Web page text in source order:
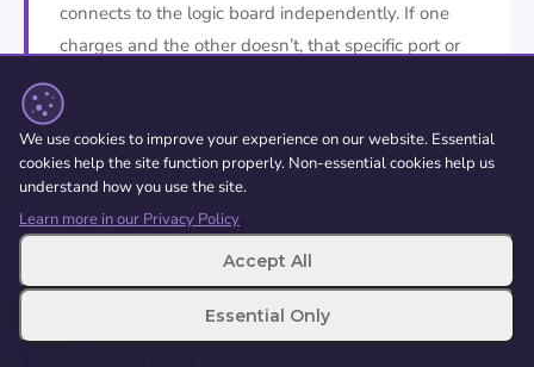
connects to the logic board independently. If one
charges and the other doesn’t, that specific port or
we’ll test both ports and diagnose which needs
attention.
Can liquid damage affect the
Aye. Liquid causes corrosion around the charging
port contacts and the circuitry underneath.
We use cookies to improve your experience on our website. Essential
cookies help the site function properly. Non-essential cookies help us
understand how you use the site.
Learn more in our Privacy Policy
Accept All
Essential Only